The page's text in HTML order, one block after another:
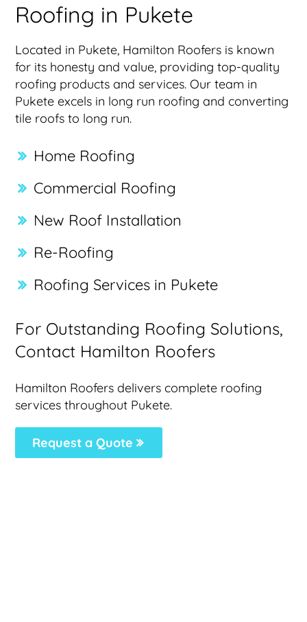
Roofing in Pukete
Located in Pukete, Hamilton Roofers is known
for its honesty and value, providing top-quality
roofing products and services. Our team in
Pukete excels in long run roofing and converting
tile roofs to long run.
Home Roofing
Commercial Roofing
New Roof Installation
Re-Roofing
Roofing Services in Pukete
For Outstanding Roofing Solutions,
Contact Hamilton Roofers
Hamilton Roofers delivers complete roofing
services throughout Pukete.
Request a Quote